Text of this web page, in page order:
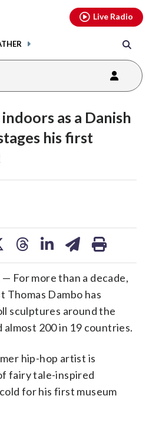
Live Radio
as a Danish
his first
For more than a decade,
Thomas Dambo has
sculptures around the
200 in 19 countries.
hip-hop artist is
fairy tale-inspired
for his first museum
youtubethreads